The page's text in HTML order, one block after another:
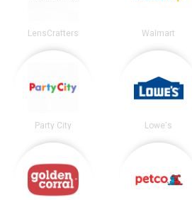
LensCrafters Walmart
Party City Lowe's